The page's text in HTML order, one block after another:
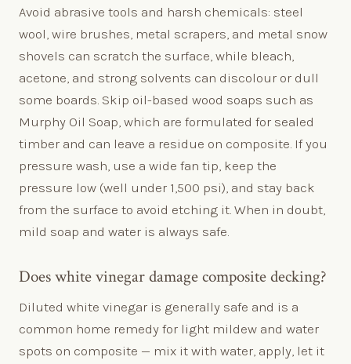
Avoid abrasive tools and harsh chemicals: steel
wool, wire brushes, metal scrapers, and metal snow
shovels can scratch the surface, while bleach,
acetone, and strong solvents can discolour or dull
some boards. Skip oil-based wood soaps such as
Murphy Oil Soap, which are formulated for sealed
timber and can leave a residue on composite. If you
pressure wash, use a wide fan tip, keep the
pressure low (well under 1,500 psi), and stay back
from the surface to avoid etching it. When in doubt,
mild soap and water is always safe.
Does white vinegar damage composite decking?
Diluted white vinegar is generally safe and is a
common home remedy for light mildew and water
spots on composite — mix it with water, apply, let it